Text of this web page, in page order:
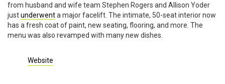
from husband and wife team Stephen Rogers and Allison Yoder
justunderwenta major facelift. The intimate, 50-seat interior now
has a fresh coat of paint, new seating, flooring, and more. The
menu was also revamped with many new dishes.
Website